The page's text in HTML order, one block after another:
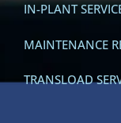
IN-PLANT
MAINTENANCE
TRANSLOAD